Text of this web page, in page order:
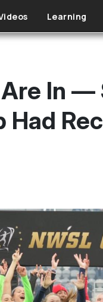
Learning
In —
Had